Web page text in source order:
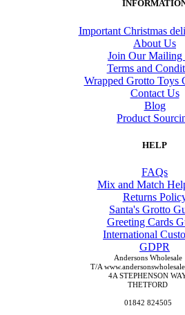
Important Christmas
About Us
Join Our Mailing
Terms and
Wrapped Grotto Toys
Contact Us
Blog
Product
HELP
FAQs
Mix and Match
Returns
Santa's Grotto
Greeting Cards
International
GDPR
Andersons Wholesale
T/A
4A STEPHENSON
THETFORD
01842 824505